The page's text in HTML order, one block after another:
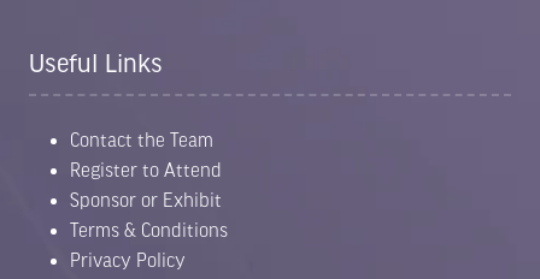
Useful Links
Contact the Team
Register to Attend
Sponsor or Exhibit
Terms & Conditions
Privacy Policy